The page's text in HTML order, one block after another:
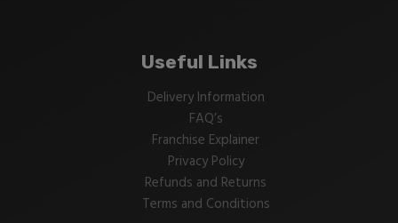
Useful Links
Delivery Information
FAQ’s
Franchise Explainer
Privacy Policy
Refunds and Returns
Terms and Conditions